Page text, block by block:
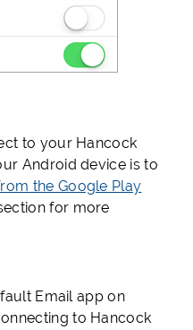
to your Hancock
Android device is to
the Google Play
for more
Email app on
to Hancock